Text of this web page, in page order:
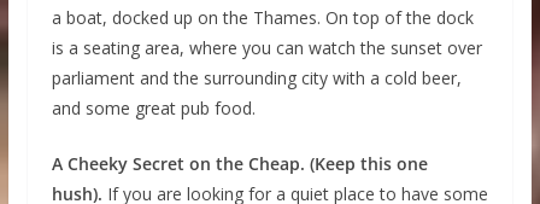
a boat, docked up on the Thames. On top of the dock
is a seating area, where you can watch the sunset over
parliament and the surrounding city with a cold beer,
and some great pub food.
A Cheeky Secret on the Cheap. (Keep this one
hush). If you are looking for a quiet place to have some